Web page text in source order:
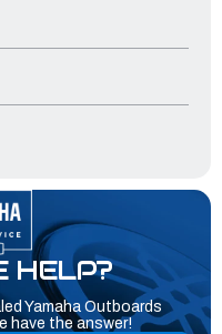
HELP?
Yamaha Outboards
have the answer!